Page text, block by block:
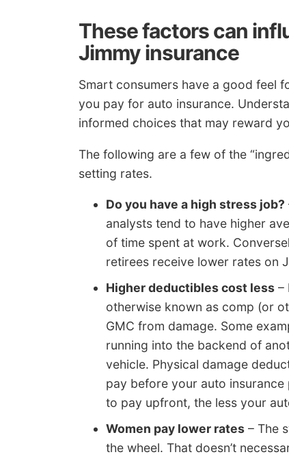
These factors can
Jimmy insurance
Smart consumers have a good feel
you pay for auto insurance.
informed choices that may reward
The following are a few of the
setting rates.
Do you have a high stress job?
analysts tend to have higher
of time spent at work.
retirees receive lower rates on
Higher deductibles cost less –
otherwise known as comp (or
GMC from damage. Some
running into the backend of
vehicle. Physical damage
pay before your auto insurance
to pay upfront, the less your
Women pay lower rates – The
the wheel. That doesn’t